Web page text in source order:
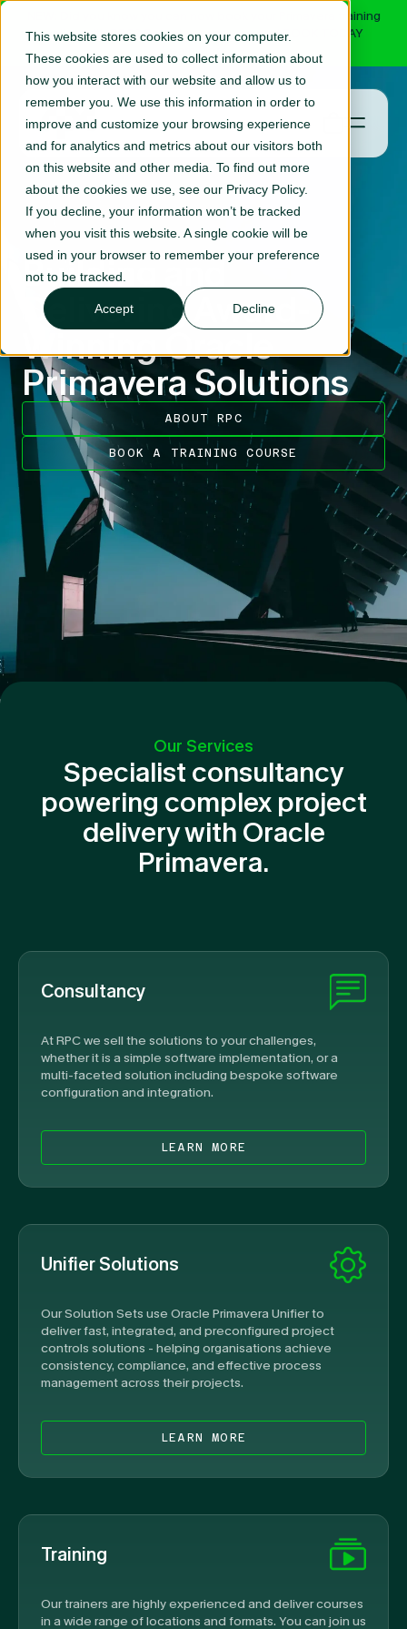
This website stores cookies on your computer.
These cookies are used to collect information about
how you interact with our website and allow us to
remember you. We use this information in order to
improve and customize your browsing experience
and for analytics and metrics about our visitors both
on this website and other media. To find out more
about the cookies we use, see our Privacy Policy.
If you decline, your information won’t be tracked
when you visit this website. A single cookie will be
used in your browser to remember your preference
not to be tracked.
Accept Decline
NEW: Did you know you can now book your Primavera training
online with RPC? Select your course and BOOK TODAY
Learn More
Building and
Delivering Award-
Winning Oracle
Primavera Solutions
ABOUT RPC
BOOK A TRAINING COURSE
Our Services
Specialist consultancy
powering complex project
delivery with Oracle
Primavera.
Consultancy
At RPC we sell the solutions to your challenges,
whether it is a simple software implementation, or a
multi-faceted solution including bespoke software
configuration and integration.
LEARN MORE
Unifier Solutions
Our Solution Sets use Oracle Primavera Unifier to
deliver fast, integrated, and preconfigured project
controls solutions - helping organisations achieve
consistency, compliance, and effective process
management across their projects.
LEARN MORE
Training
Our trainers are highly experienced and deliver courses
in a wide range of locations and formats. You can join us